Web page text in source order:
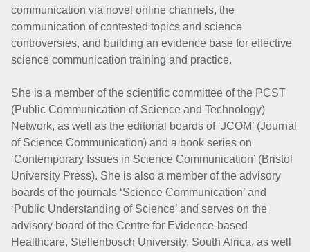
communication via novel online channels, the
communication of contested topics and science
controversies, and building an evidence base for effective
science communication training and practice.
She is a member of the scientific committee of the PCST
(Public Communication of Science and Technology)
Network, as well as the editorial boards of ‘JCOM’ (Journal
of Science Communication) and a book series on
‘Contemporary Issues in Science Communication’ (Bristol
University Press). She is also a member of the advisory
boards of the journals ‘Science Communication’ and
‘Public Understanding of Science’ and serves on the
advisory board of the Centre for Evidence-based
Healthcare, Stellenbosch University, South Africa, as well